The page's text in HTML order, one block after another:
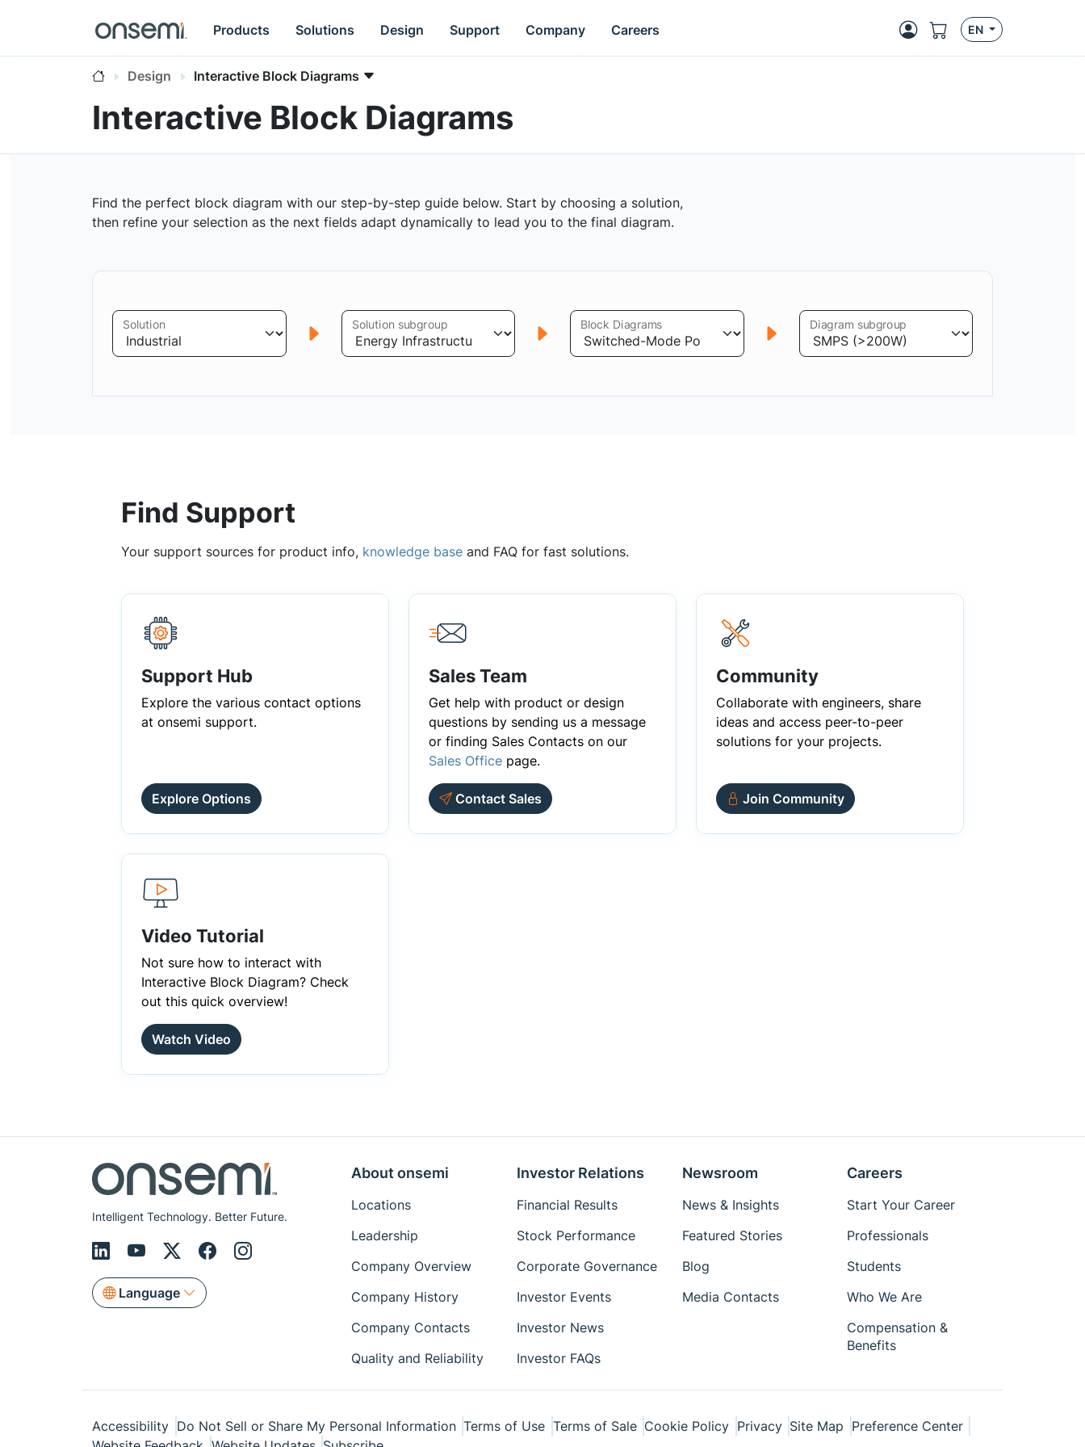
Products Solutions Design Support Company Careers EN
Design Interactive Block Diagrams
Interactive Block Diagrams
Find the perfect block diagram with our step-by-step guide below. Start by choosing a solution,
then refine your selection as the next fields adapt dynamically to lead you to the final diagram.
Solution Solution subgroup Block Diagrams Diagram subgroup
Find Support
Your support sources for product info, knowledge base and FAQ for fast solutions.
Support Hub
Explore the various contact options
at onsemi support.
Explore Options
Sales Team
Get help with product or design
questions by sending us a message
or finding Sales Contacts on our
Sales Office page.
Contact Sales
Community
Collaborate with engineers, share
ideas and access peer-to-peer
solutions for your projects.
Join Community
Video Tutorial
Not sure how to interact with
Interactive Block Diagram? Check
out this quick overview!
Watch Video
Intelligent Technology. Better Future.
Language
About onsemi
Locations
Leadership
Company Overview
Company History
Company Contacts
Quality and Reliability
Investor Relations
Financial Results
Stock Performance
Corporate Governance
Investor Events
Investor News
Investor FAQs
Newsroom
News & Insights
Featured Stories
Blog
Media Contacts
Careers
Start Your Career
Professionals
Students
Who We Are
Compensation &
Benefits
Accessibility Do Not Sell or Share My Personal Information Terms of Use Terms of Sale Cookie Policy Privacy Site Map Preference Center